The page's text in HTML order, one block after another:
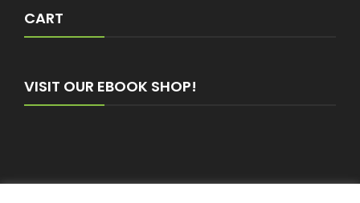
CART
VISIT OUR EBOOK SHOP!